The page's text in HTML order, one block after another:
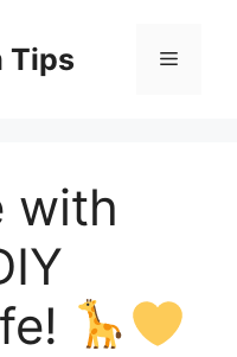
Tips Menu
with